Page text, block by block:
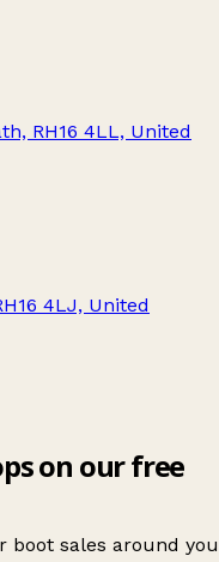
RH16 4LL, United
4LJ, United
on our free
boot sales around you